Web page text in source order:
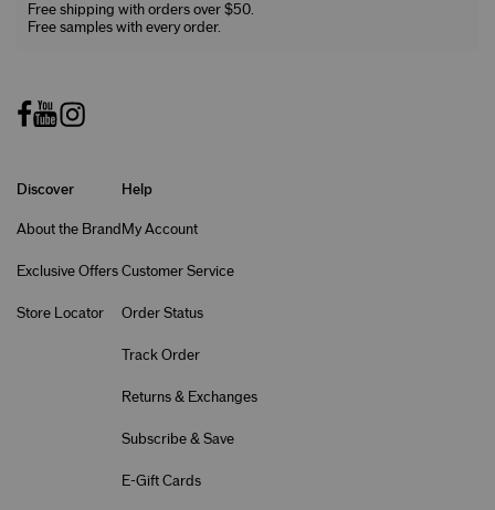
Free shipping with orders over $50.
Free samples with every order.
Discover
About the Brand
Exclusive Offers
Store Locator
Help
My Account
Customer Service
Order Status
Track Order
Returns & Exchanges
Subscribe & Save
E-Gift Cards